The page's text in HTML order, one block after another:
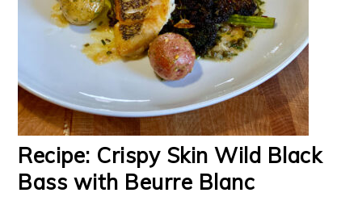
Recipe: Crispy Skin Wild Black
Bass with Beurre Blanc